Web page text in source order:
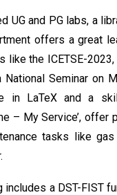
UG and PG labs, a
offers a great
like the ICETSE-
National Seminar on
in LaTeX and a
– My Service’, offer
tasks like
includes a DST-FIST